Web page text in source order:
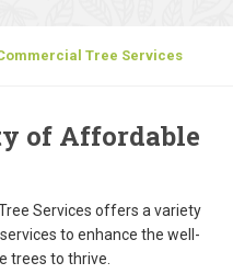
Tree Services
of Affordable
Services offers a variety
to enhance the well-
trees to thrive.